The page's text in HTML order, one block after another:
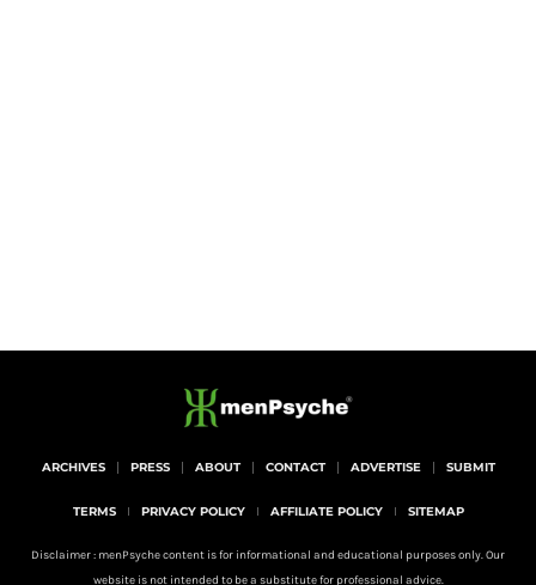
ARCHIVES PRESS ABOUT CONTACT ADVERTISE SUBMIT
TERMS PRIVACY POLICY AFFILIATE POLICY SITEMAP
Disclaimer : menPsyche content is for informational and educational purposes only. Our
website is not intended to be a substitute for professional advice.